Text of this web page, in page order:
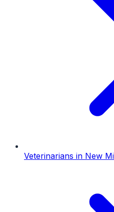
Veterinarians in New